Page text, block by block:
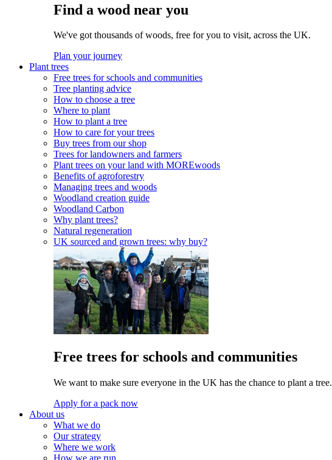
Find a wood near you
We've got thousands of woods, free for you to visit, across the UK.
Plan your journey
Plant trees
Free trees for schools and communities
Tree planting advice
How to choose a tree
Where to plant
How to plant a tree
How to care for your trees
Buy trees from our shop
Trees for landowners and farmers
Plant trees on your land with MOREwoods
Benefits of agroforestry
Managing trees and woods
Woodland creation guide
Woodland Carbon
Why plant trees?
Natural regeneration
UK sourced and grown trees: why buy?
Free trees for schools and communities
We want to make sure everyone in the UK has the chance to plant a tree.
Apply for a pack now
About us
What we do
Our strategy
Where we work